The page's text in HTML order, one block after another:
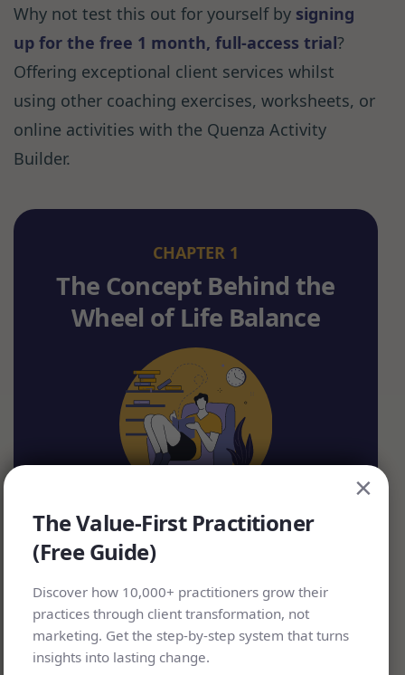
Why not test this out for yourself by signing
up for the free 1 month, full-access trial?
Offering exceptional client services whilst
using other coaching exercises, worksheets, or
online activities with the Quenza Activity
Builder.
CHAPTER 1
The Concept Behind the
Wheel of Life Balance
many forms since medieval times in Europe
and in the major religions of Buddhism and
Hinduism. Interestingly, many sources refer to
The Value-First Practitioner
(Free Guide)
Discover how 10,000+ practitioners grow their
practices through client transformation, not
marketing. Get the step-by-step system that turns
insights into lasting change.
×